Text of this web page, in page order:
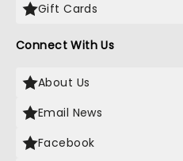
Gift Cards
Connect With Us
About Us
Email News
Facebook